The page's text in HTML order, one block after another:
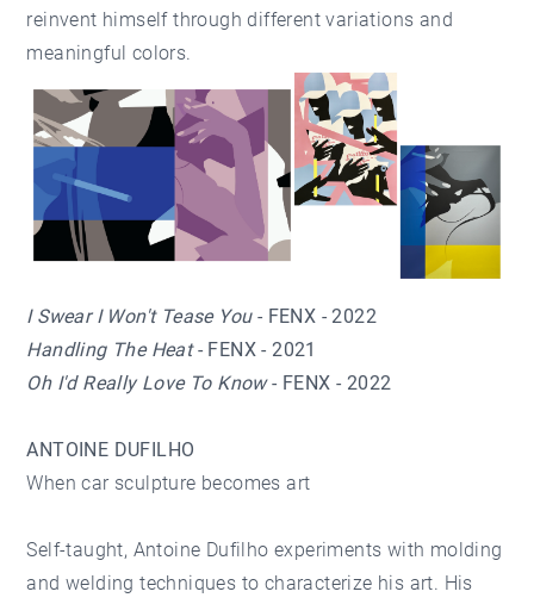
reinvent himself through different variations and
meaningful colors.
I Swear I Won't Tease You- FENX - 2022
Handling The Heat- FENX - 2021
Oh I'd Really Love To Know- FENX - 2022
ANTOINE DUFILHO
When car sculpture becomes art
Self-taught, Antoine Dufilho experiments with molding
and welding techniques to characterize his art. His